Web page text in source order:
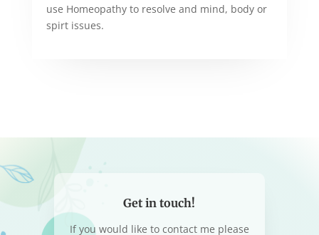
use Homeopathy to resolve and mind, body or
spirt issues.
Get in touch!
If you would like to contact me please